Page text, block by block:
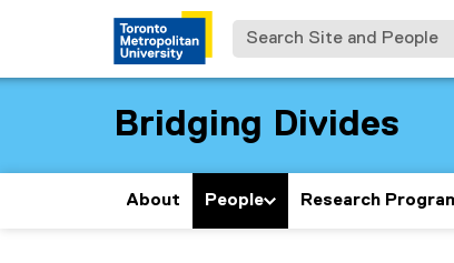
Search Site and People
Bridging Divides
About People Research